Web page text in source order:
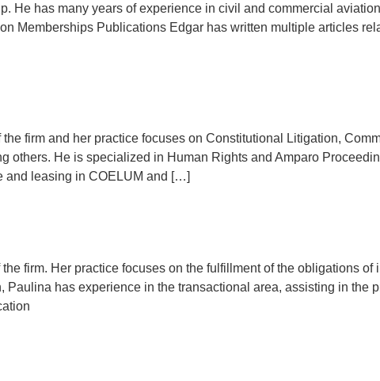
He has many years of experience in civil and commercial
Memberships Publications Edgar has written multiple articles
firm and her practice focuses on Constitutional Litigation,
others. He is specialized in Human Rights and Amparo
and leasing in COELUM and […]
firm. Her practice focuses on the fulfillment of the obligations
Paulina has experience in the transactional area, assisting in the